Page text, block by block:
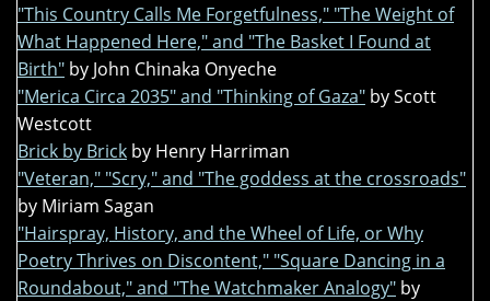
"This Country Calls Me Forgetfulness," "The Weight of
What Happened Here," and "The Basket I Found at
Birth" by John Chinaka Onyeche
"Merica Circa 2035" and "Thinking of Gaza" by Scott
Westcott
Brick by Brick by Henry Harriman
"Veteran," "Scry," and "The goddess at the crossroads"
by Miriam Sagan
"Hairspray, History, and the Wheel of Life, or Why
Poetry Thrives on Discontent," "Square Dancing in a
Roundabout," and "The Watchmaker Analogy" by